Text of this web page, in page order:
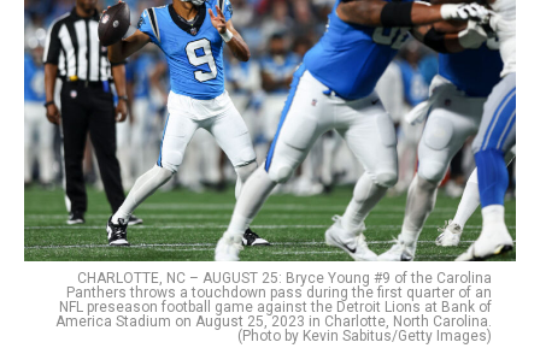
CHARLOTTE, NC – AUGUST 25: Bryce Young #9 of the Carolina
Panthers throws a touchdown pass during the first quarter of an
NFL preseason football game against the Detroit Lions at Bank of
America Stadium on August 25, 2023 in Charlotte, North Carolina.
(Photo by Kevin Sabitus/Getty Images)